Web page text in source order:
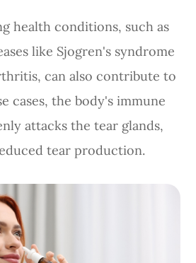
health conditions, such as
like Sjogren's syndrome
can also contribute to
cases, the body's immune
attacks the tear glands,
tear production.